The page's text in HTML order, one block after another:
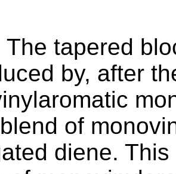
The tapered
by, after
of
diene.